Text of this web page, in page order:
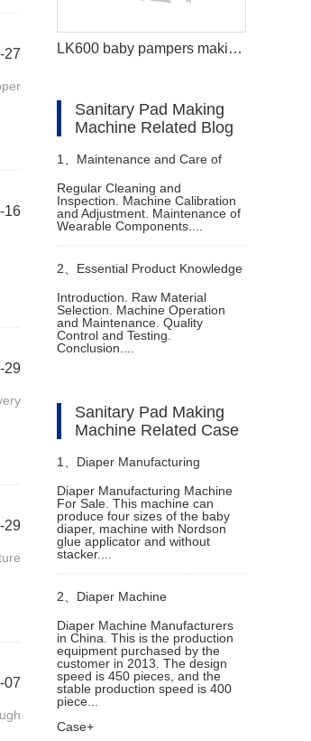
27
16
29
29
07
LK600 baby pampers making machine
Sanitary Pad Making
Machine Related Blog
1、 Maintenance and Care of
Disposable Nappies Making
Machine
Regular Cleaning and
Inspection. Machine Calibration
and Adjustment. Maintenance of
Wearable Components....
2、 Essential Product Knowledge
for Diaper Manufacturing
Introduction. Raw Material
Selection. Machine Operation
and Maintenance. Quality
Control and Testing.
Conclusion....
Sanitary Pad Making
Machine Related Case
1、 Diaper Manufacturing
Machine For Sale
Diaper Manufacturing Machine
For Sale. This machine can
produce four sizes of the baby
diaper, machine with Nordson
glue applicator and without
stacker....
2、 Diaper Machine
Manufacturers in China
Diaper Machine Manufacturers
in China. This is the production
equipment purchased by the
customer in 2013. The design
speed is 450 pieces, and the
stable production speed is 400
piece...
Case+